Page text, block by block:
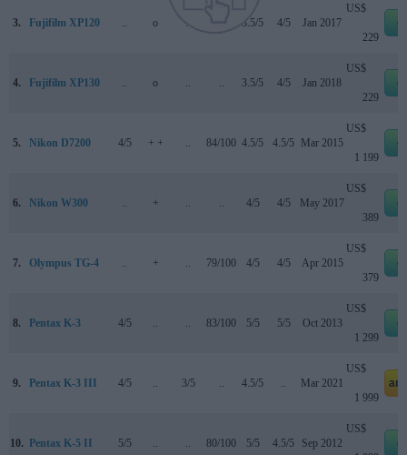
3. Fujifilm XP120 o 3.5/5 4/5 Jan 2017
US$
229
4. Fujifilm XP130 o 3.5/5 4/5 Jan 2018
US$
229
5. Nikon D7200 4/5 + + 84/100 4.5/5 4.5/5 Mar 2015
US$
1 199
6. Nikon W300 + 4/5 4/5 May 2017
US$
389
7. Olympus TG-4 + 79/100 4/5 4/5 Apr 2015
US$
379
8. Pentax K-3 4/5 83/100 5/5 5/5 Oct 2013
US$
1 299
9. Pentax K-3 III 4/5 3/5 4.5/5 Mar 2021
US$
1 999
10. Pentax K-5 II 5/5 80/100 5/5 4.5/5 Sep 2012
US$